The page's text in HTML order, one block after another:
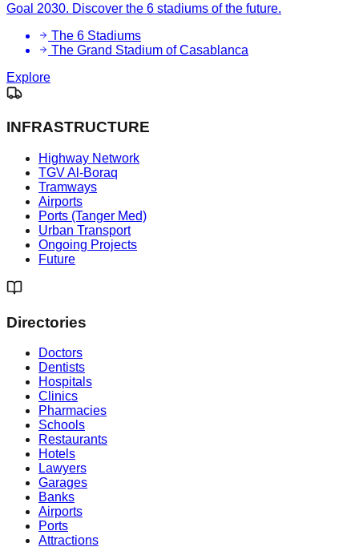
Goal 2030. Discover the 6 stadiums of the future.
The 6 Stadiums
The Grand Stadium of Casablanca
Explore
INFRASTRUCTURE
Highway Network
TGV Al-Boraq
Tramways
Airports
Ports (Tanger Med)
Urban Transport
Ongoing Projects
Future
Directories
Doctors
Dentists
Hospitals
Clinics
Pharmacies
Schools
Restaurants
Hotels
Lawyers
Garages
Banks
Airports
Ports
Attractions